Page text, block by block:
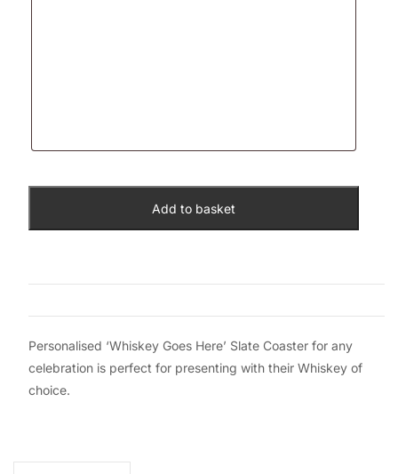
Add to basket
Personalised ‘Whiskey Goes Here’ Slate Coaster for any
celebration is perfect for presenting with their Whiskey of
choice.